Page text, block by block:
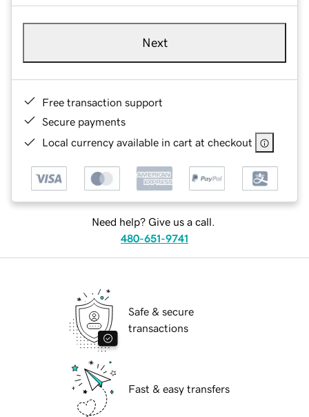
Next
Free transaction support
Secure payments
Local currency available in cart at checkout
Need help? Give us a call.
480-651-9741
Safe & secure
transactions
Fast & easy transfers